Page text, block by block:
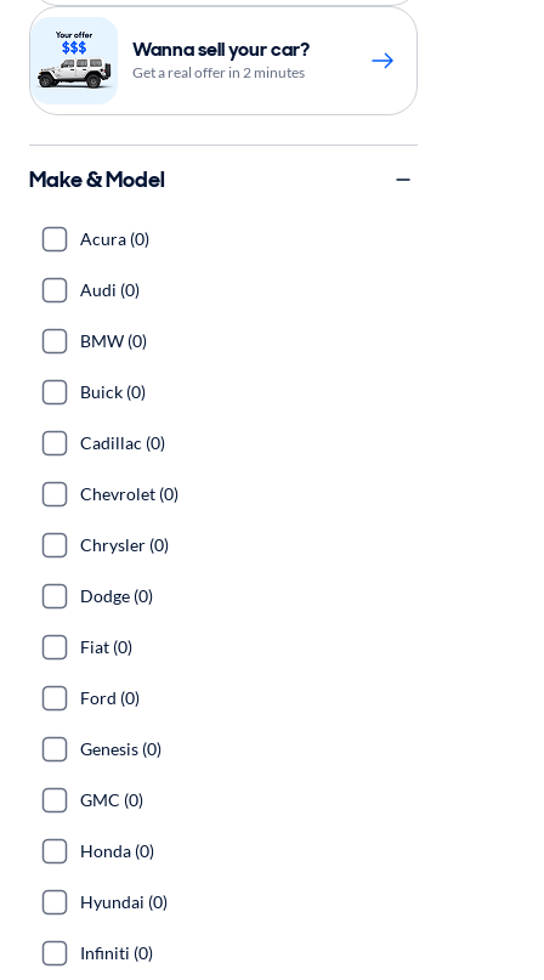
Wanna sell your car?
Get a real offer in 2 minutes
Make & Model
Acura (0)
Audi (0)
BMW (0)
Buick (0)
Cadillac (0)
Chevrolet (0)
Chrysler (0)
Dodge (0)
Fiat (0)
Ford (0)
Genesis (0)
GMC (0)
Honda (0)
Hyundai (0)
Infiniti (0)